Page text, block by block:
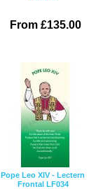
From £135.00
Pope Leo XIV - Lectern
Frontal LF034